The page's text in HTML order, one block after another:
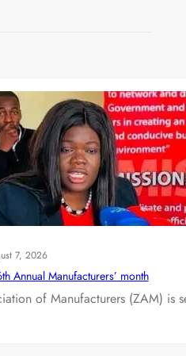
7, 2026
Annual Manufacturers’ month
of Manufacturers (ZAM) is